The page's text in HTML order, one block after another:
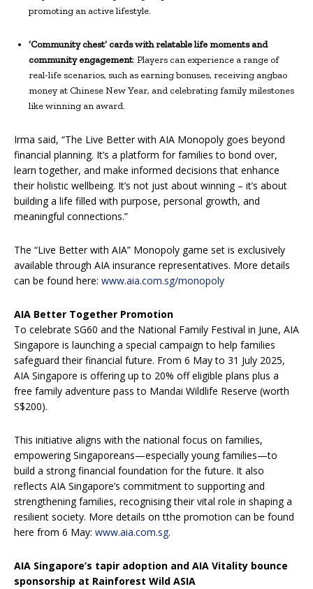
promoting an active lifestyle.
‘Community chest’ cards with relatable life moments and
community engagement: Players can experience a range of
real-life scenarios, such as earning bonuses, receiving angbao
money at Chinese New Year, and celebrating family milestones
like winning an award.
Irma said, “The Live Better with AIA Monopoly goes beyond
financial planning. It’s a platform for families to bond over,
learn together, and make informed decisions that enhance
their holistic wellbeing. It’s not just about winning – it’s about
building a life filled with purpose, personal growth, and
meaningful connections.”
The “Live Better with AIA” Monopoly game set is exclusively
available through AIA insurance representatives. More details
can be found here: www.aia.com.sg/monopoly
AIA Better Together Promotion
To celebrate SG60 and the National Family Festival in June, AIA
Singapore is launching a special campaign to help families
safeguard their financial future. From 6 May to 31 July 2025,
AIA Singapore is offering up to 20% off eligible plans plus a
free family adventure pass to Mandai Wildlife Reserve (worth
S$200).
This initiative aligns with the national focus on families,
empowering Singaporeans—especially young families—to
build a strong financial foundation for the future. It also
reflects AIA Singapore’s commitment to supporting and
strengthening families, recognising their vital role in shaping a
resilient society. More details on tthe promotion can be found
here from 6 May: www.aia.com.sg.
AIA Singapore’s tapir adoption and AIA Vitality bounce
sponsorship at Rainforest Wild ASIA